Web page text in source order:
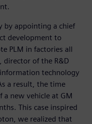
by appointing a chief
development to
PLM in factories all
director of the R&D
technology
a result, the time
a new vehicle at GM
This case inspired
we realized that